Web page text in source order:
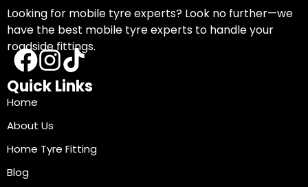
Looking for mobile tyre experts? Look no further—we
have the best mobile tyre experts to handle your
roadside fittings.
Quick Links
Home
About Us
Home Tyre Fitting
Blog